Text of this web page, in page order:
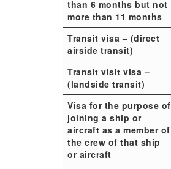
than 6 months but not
more than 11 months
Transit visa – (direct
airside transit)
Transit visit visa –
(landside transit)
Visa for the purpose of
joining a ship or
aircraft as a member of
the crew of that ship
or aircraft